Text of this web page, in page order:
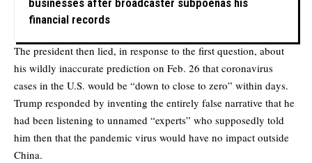
financial records
The president then lied, in response to the first question, about
his wildly inaccurate prediction on Feb. 26 that coronavirus
cases in the U.S. would be “down to close to zero” within days.
Trump responded by inventing the entirely false narrative that he
had been listening to unnamed “experts” who supposedly told
him then that the pandemic virus would have no impact outside
China.